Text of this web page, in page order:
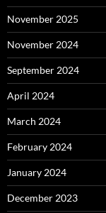
November 2025
November 2024
September 2024
April 2024
March 2024
February 2024
January 2024
December 2023